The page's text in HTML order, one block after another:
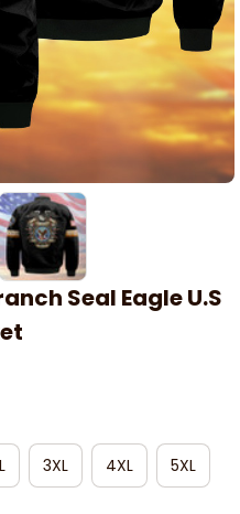
Seal Eagle U.S
3XL 4XL 5XL